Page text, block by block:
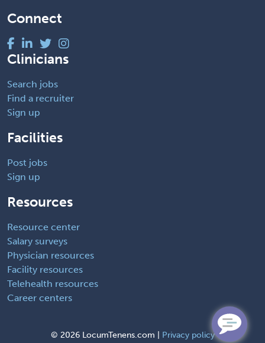
Connect
Clinicians
Search jobs
Find a recruiter
Sign up
Facilities
Post jobs
Sign up
Resources
Resource center
Salary surveys
Physician resources
Facility resources
Telehealth resources
Career centers
© 2026 LocumTenens.com | Privacy policy